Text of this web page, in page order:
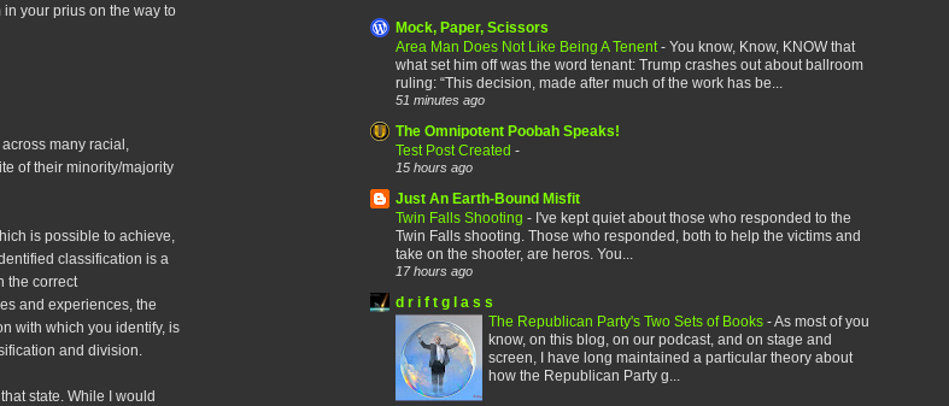
your prius on the way to
many racial,
of their minority/majority
is possible to achieve,
classification is a
the correct
and experiences, the
with which you identify, is
and division.
state. While I would
Mock, Paper, Scissors
Area Man Does Not Like Being A Tenent - You know, Know, KNOW that
what set him off was the word tenant: Trump crashes out about ballroom
ruling: “This decision, made after much of the work has be...
51 minutes ago
The Omnipotent Poobah Speaks!
Test Post Created -
15 hours ago
Just An Earth-Bound Misfit
Twin Falls Shooting - I've kept quiet about those who responded to the
Twin Falls shooting. Those who responded, both to help the victims and
take on the shooter, are heros. You...
17 hours ago
d r i f t g l a s s
The Republican Party's Two Sets of Books -As most of you
know, on this blog, on our podcast, and on stage and
screen, I have long maintained a particular theory about
how the Republican Party g...